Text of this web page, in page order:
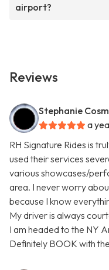
airport?
Reviews
Stephanie
a
RH Signature Rides is
used their services
various showcases/
area. I never worry
because I know
My driver is always
I am headed to the NY
Definitely BOOK with